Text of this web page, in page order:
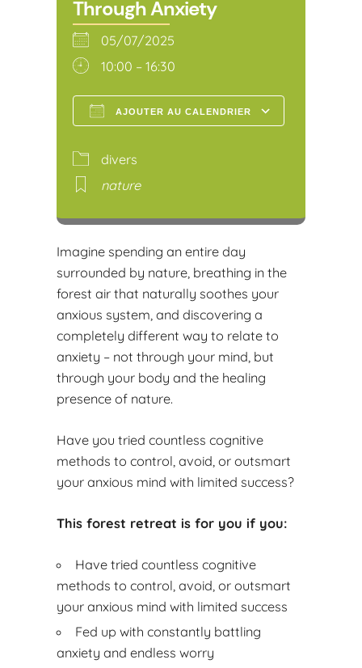
Through Anxiety
05/07/2025
10:00 – 16:30
AJOUTER AU CALENDRIER
divers
nature
Imagine spending an entire day
surrounded by nature, breathing in the
forest air that naturally soothes your
anxious system, and discovering a
completely different way to relate to
anxiety – not through your mind, but
through your body and the healing
presence of nature.
Have you tried countless cognitive
methods to control, avoid, or outsmart
your anxious mind with limited success?
This forest retreat is for you if you:
Have tried countless cognitive
methods to control, avoid, or outsmart
your anxious mind with limited success
Fed up with constantly battling
anxiety and endless worry